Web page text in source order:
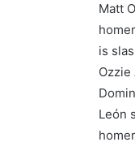
Matt
is
León